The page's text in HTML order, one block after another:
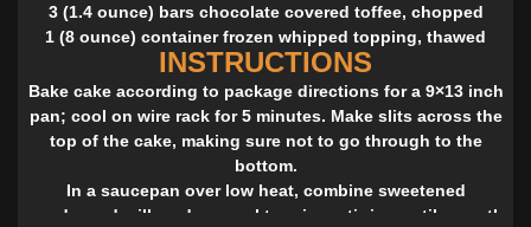
3 (1.4 ounce) bars chocolate covered toffee, chopped
1 (8 ounce) container frozen whipped topping, thawed
INSTRUCTIONS
Bake cake according to package directions for a 9×13 inch
pan; cool on wire rack for 5 minutes. Make slits across the
top of the cake, making sure not to go through to the
bottom.
In a saucepan over low heat, combine sweetened
condensed milk and caramel topping, stirring until smooth